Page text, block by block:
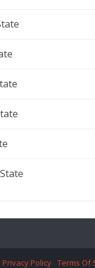
Privacy Policy Terms Of